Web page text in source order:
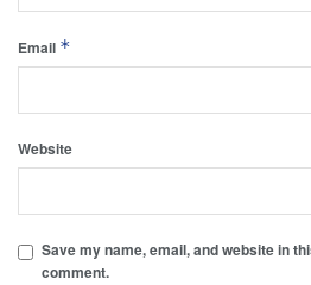
Email *
Website
Save my name, email, and website in
comment.